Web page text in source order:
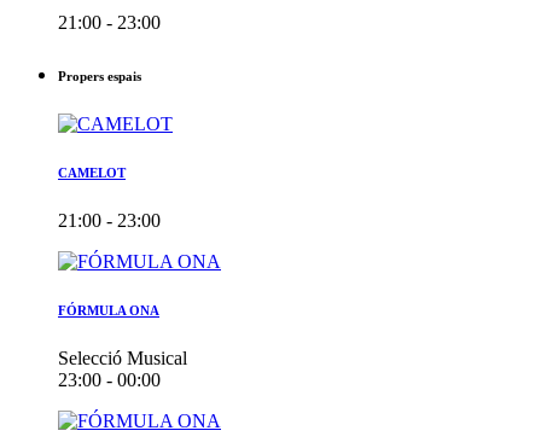
21:00 - 23:00
Propers espais
CAMELOT
21:00 - 23:00
FÓRMULA ONA
Selecció Musical
23:00 - 00:00